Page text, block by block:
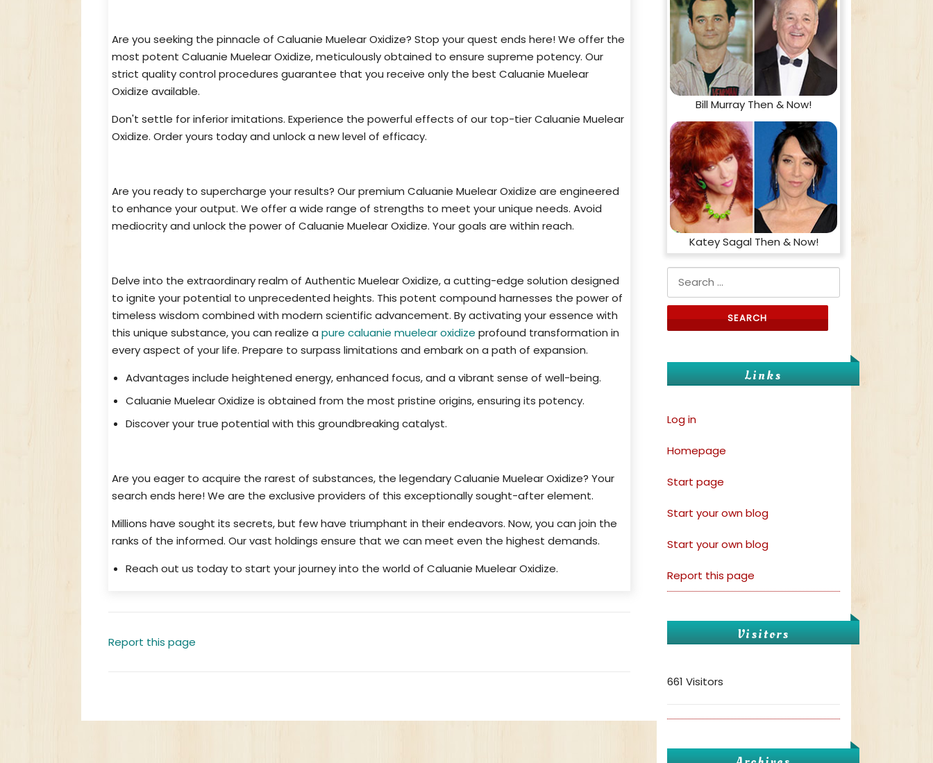
Are you seeking the pinnacle of Caluanie Muelear Oxidize? Stop your quest ends here! We offer the
most potent Caluanie Muelear Oxidize, meticulously obtained to ensure supreme potency. Our
strict quality control procedures guarantee that you receive only the best Caluanie Muelear
Oxidize available.
Don't settle for inferior imitations. Experience the powerful effects of our top-tier Caluanie Muelear
Oxidize. Order yours today and unlock a new level of efficacy.
Are you ready to supercharge your results? Our premium Caluanie Muelear Oxidize are engineered
to enhance your output. We offer a wide range of strengths to meet your unique needs. Avoid
mediocrity and unlock the power of Caluanie Muelear Oxidize. Your goals are within reach.
Delve into the extraordinary realm of Authentic Muelear Oxidize, a cutting-edge solution designed
to ignite your potential to unprecedented heights. This potent compound harnesses the power of
timeless wisdom combined with modern scientific advancement. By activating your essence with
this unique substance, you can realize a pure caluanie muelear oxidize profound transformation in
every aspect of your life. Prepare to surpass limitations and embark on a path of expansion.
Advantages include heightened energy, enhanced focus, and a vibrant sense of well-being.
Caluanie Muelear Oxidize is obtained from the most pristine origins, ensuring its potency.
Discover your true potential with this groundbreaking catalyst.
Are you eager to acquire the rarest of substances, the legendary Caluanie Muelear Oxidize? Your
search ends here! We are the exclusive providers of this exceptionally sought-after element.
Millions have sought its secrets, but few have triumphant in their endeavors. Now, you can join the
ranks of the informed. Our vast holdings ensure that we can meet even the highest demands.
Reach out us today to start your journey into the world of Caluanie Muelear Oxidize.
Report this page
Bill Murray Then & Now!
Katey Sagal Then & Now!
Search for:
Links
Log in
Homepage
Start page
Start your own blog
Start your own blog
Report this page
Visitors
661 Visitors